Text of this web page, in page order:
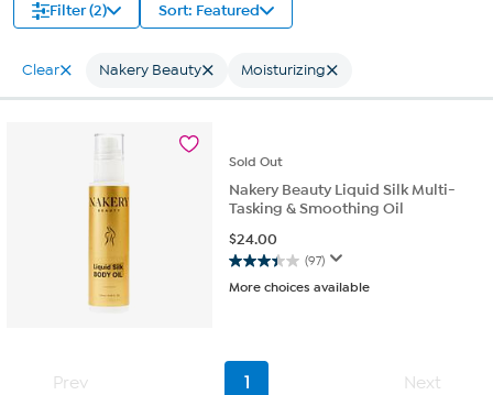
Filter (2) Sort: Featured
Clear Nakery Beauty Moisturizing
Sold Out
Nakery Beauty Liquid Silk Multi-
Tasking & Smoothing Oil
$24.00
(97)
3.4
out
97
More choices available
Prev 1 Next